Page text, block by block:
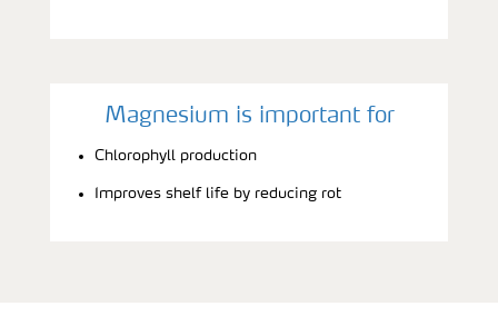
Magnesium is important for
Chlorophyll production
Improves shelf life by reducing rot